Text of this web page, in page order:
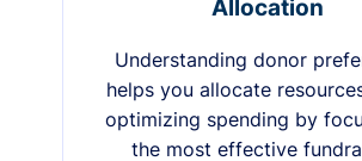
Allocation
Understanding donor
helps you allocate
optimizing spending by
the most effective